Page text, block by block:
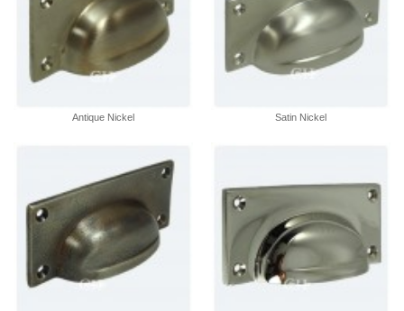
Antique Nickel Satin Nickel